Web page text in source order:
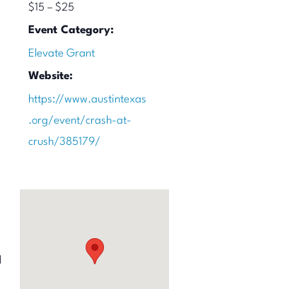
$15 – $25
Event Category:
Elevate Grant
Website:
https://www.austintexas
.org/event/crash-at-
crush/385179/